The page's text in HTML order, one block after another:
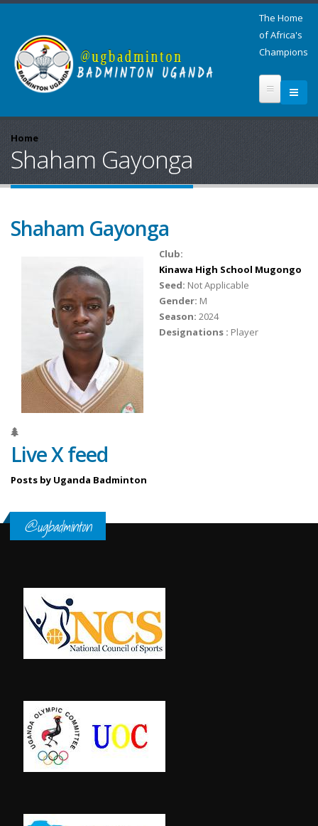
The Home
of Africa's
Champions
Home
Shaham Gayonga
Shaham Gayonga
Club:
Kinawa High School Mugongo
Seed: Not Applicable
Gender: M
Season: 2024
Designations : Player
Live X feed
Posts by Uganda Badminton
@ugbadminton